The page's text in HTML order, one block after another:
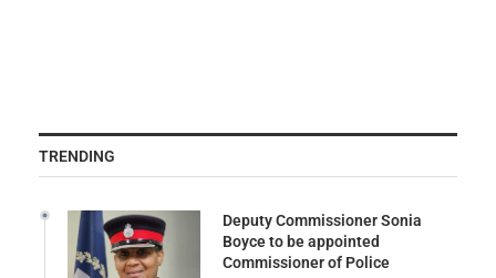
TRENDING
Deputy Commissioner Sonia
Boyce to be appointed
Commissioner of Police